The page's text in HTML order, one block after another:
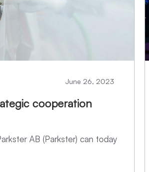
June 26, 2023
cooperation
AB (Parkster) can today